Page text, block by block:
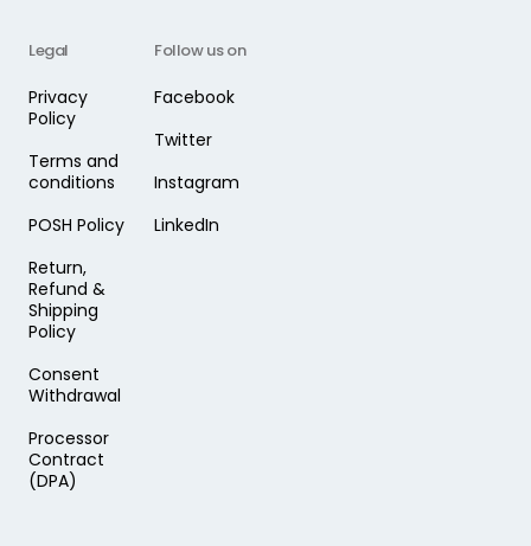
Legal
Privacy
Policy
Terms and
conditions
POSH Policy
Return,
Refund &
Shipping
Policy
Consent
Withdrawal
Processor
Contract
(DPA)
Follow us on
Facebook
Twitter
Instagram
LinkedIn